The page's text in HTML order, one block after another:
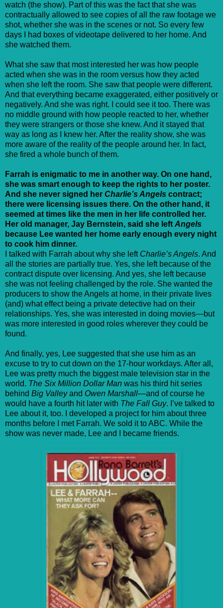
watch (the show). Part of this was the fact that she was
contractually allowed to see copies of all the raw footage we
shot, whether she was in the scenes or not. So every few
days I had boxes of videotape delivered to her home. And
she watched them.
What she saw that most interested her was how people
acted when she was in the room versus how they acted
when she left the room. She saw that people were different.
And that everything became exaggerated, either positively or
negatively. And she was right. I could see it too. There was
no middle ground with how people reacted to her, whether
they were strangers or those she knew. And it stayed that
way as long as I knew her. After the reality show, she was
more aware of the reality of the people around her. In fact,
she fired a whole bunch of them.
Farrah is enigmatic to me in another way. On one hand,
she was smart enough to keep the rights to her poster.
And she never signed her Charlie’s Angels contract;
there were licensing issues there. On the other hand, it
seemed at times like the men in her life controlled her.
Her old manager, Jay Bernstein, said she left Angels
because Lee wanted her home early enough every night
to cook him dinner.
I talked with Farrah about why she left Charlie’s Angels. And
all the stories are partially true. Yes, she left because of the
contract dispute over licensing. And yes, she left because
she was not feeling challenged by the role. She wanted the
producers to show the Angels at home, in their private lives
(and) what effect being a private detective had on their
relationships. Yes, she was interested in doing movies—but
was more interested in good roles wherever they could be
found.
And finally, yes, Lee suggested that she use him as an
excuse to try to cut down on the 17-hour workdays. After all,
Lee was pretty much the biggest male television star in the
world. The Six Million Dollar Man was his third hit series
behind Big Valleyand Owen Marshall—and of course he
would have a fourth hit later with The Fall Guy. I’ve talked to
Lee about it, too. I developed a project for him about three
months before I met Farrah. We sold it to ABC. While the
show was never made, Lee and I became friends.